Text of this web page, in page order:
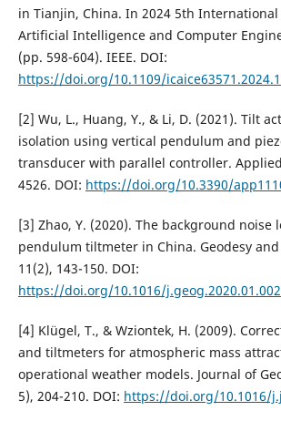
in Tianjin, China. In 2024 5th International
Artificial Intelligence and Computer
(pp. 598-604). IEEE. DOI:
https://doi.org/10.1109/
[2] Wu, L., Huang, Y., & Li, D. (2021). Tilt
isolation using vertical pendulum and
transducer with parallel controller. Applied
4526. DOI: https://doi.org/10.3390/
[3] Zhao, Y. (2020). The background noise
pendulum tiltmeter in China. Geodesy and
11(2), 143-150. DOI:
https://doi.org/10.1016/j.geog.2020.01.002
[4] Klügel, T., & Wziontek, H. (2009).
and tiltmeters for atmospheric mass
operational weather models. Journal of
5), 204-210. DOI: https://doi.org/10.1016/